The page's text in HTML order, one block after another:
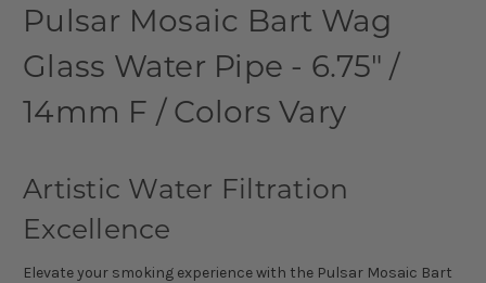
Pulsar Mosaic Bart Wag
Glass Water Pipe - 6.75" /
14mm F / Colors Vary
Artistic Water Filtration
Excellence
Elevate your smoking experience with the Pulsar Mosaic Bart